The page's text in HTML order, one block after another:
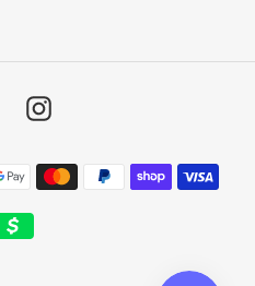
FacebookInstagram
Payment
methods